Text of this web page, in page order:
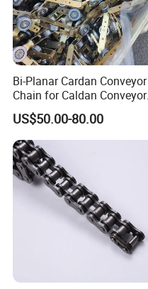
Bi-Planar Cardan Conveyor
Chain for Caldan Conveyor
System for Optimized
Production Lines
US$50.00-80.00